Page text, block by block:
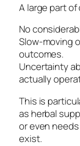
A large part
No
Slow-moving
outcomes.
Uncertainty
actually
This is
as herbal
or even
exist.